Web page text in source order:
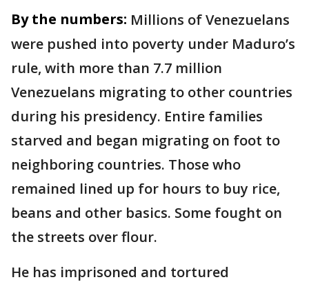
By the numbers: Millions of Venezuelans
were pushed into poverty under Maduro’s
rule, with more than 7.7 million
Venezuelans migrating to other countries
during his presidency. Entire families
starved and began migrating on foot to
neighboring countries. Those who
remained lined up for hours to buy rice,
beans and other basics. Some fought on
the streets over flour.
He has imprisoned and tortured